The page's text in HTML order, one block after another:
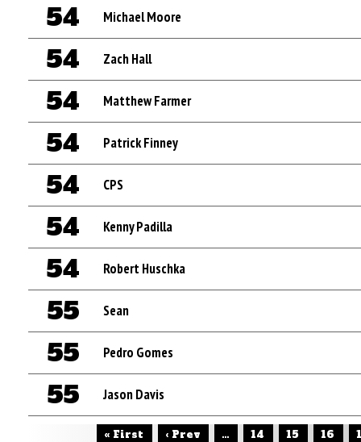
54 Michael Moore
54 Zach Hall
54 Matthew Farmer
54 Patrick Finney
54 CPS
54 Kenny Padilla
54 Robert Huschka
55 Sean
55 Pedro Gomes
55 Jason Davis
« First ‹ Prev ... 14 15 16